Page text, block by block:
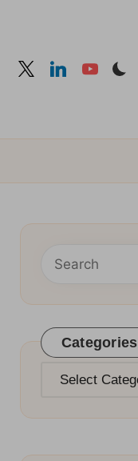
twitter linkedinyoutube
Categories
Categories